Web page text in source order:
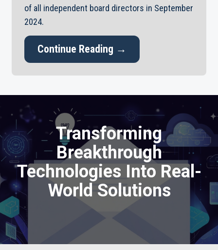
of all independent board directors in September
2024.
Continue Reading →
Transforming
Breakthrough
Technologies Into Real-
World Solutions